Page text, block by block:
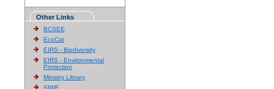
Other Links
BCSEE
EcoCat
EIRS - Biodiversity
EIRS - Environmental
Protection
Ministry Library
SIWE